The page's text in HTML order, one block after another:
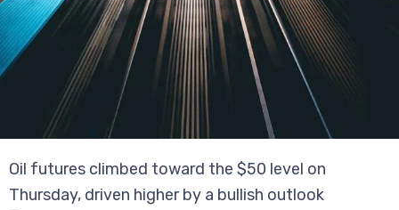
Oil futures climbed toward the $50 level on
Thursday, driven higher by a bullish outlook